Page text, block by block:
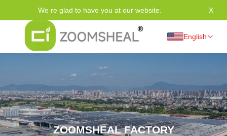
We re glad to have you at our website. X
English
ZOOMSHEAL FACTORY